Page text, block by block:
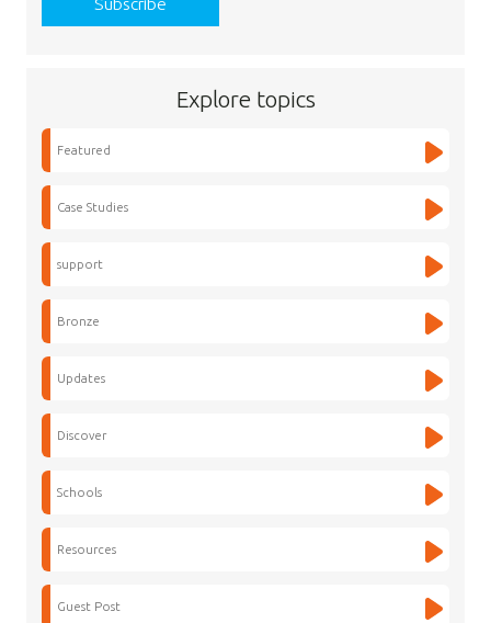
Explore topics
Featured
Case Studies
support
Bronze
Updates
Discover
Schools
Resources
Guest Post